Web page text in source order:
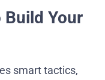
Build Your
smart tactics,